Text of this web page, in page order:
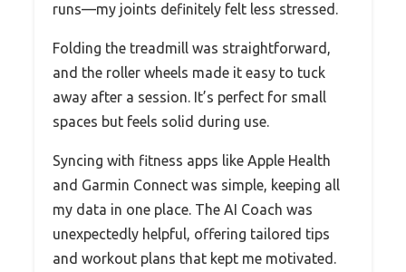
runs—my joints definitely felt less stressed.
Folding the treadmill was straightforward,
and the roller wheels made it easy to tuck
away after a session. It’s perfect for small
spaces but feels solid during use.
Syncing with fitness apps like Apple Health
and Garmin Connect was simple, keeping all
my data in one place. The AI Coach was
unexpectedly helpful, offering tailored tips
and workout plans that kept me motivated.